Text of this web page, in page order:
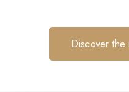
Discover the